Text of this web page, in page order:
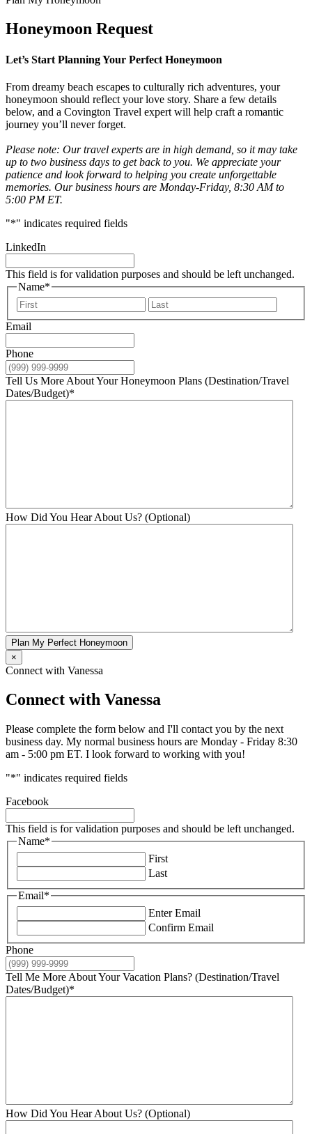
Honeymoon Request
Let’s Start Planning Your Perfect Honeymoon
From dreamy beach escapes to culturally rich adventures, your
honeymoon should reflect your love story. Share a few details
below, and a Covington Travel expert will help craft a romantic
journey you’ll never forget.
Please note: Our travel experts are in high demand, so it may take
up to two business days to get back to you. We appreciate your
patience and look forward to helping you create unforgettable
memories. Our business hours are Monday-Friday, 8:30 AM to
5:00 PM ET.
"*" indicates required fields
LinkedIn
This field is for validation purposes and should be left unchanged.
Name*
First
Email
Phone
Tell Us More About Your Honeymoon Plans (Destination/Travel
Dates/Budget)*
How Did You Hear About Us? (Optional)
Plan My Perfect Honeymoon
×
Connect with Vanessa
Connect with Vanessa
Please complete the form below and I'll contact you by the next
business day. My normal business hours are Monday - Friday 8:30
am - 5:00 pm ET. I look forward to working with you!
"*" indicates required fields
Facebook
This field is for validation purposes and should be left unchanged.
Name*
First
Last
Email*
Enter Email
Confirm Email
Phone
Tell Me More About Your Vacation Plans? (Destination/Travel
Dates/Budget)*
How Did You Hear About Us? (Optional)